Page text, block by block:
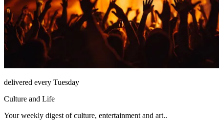
delivered every Tuesday
Culture and Life
Your weekly digest of culture, entertainment and art..